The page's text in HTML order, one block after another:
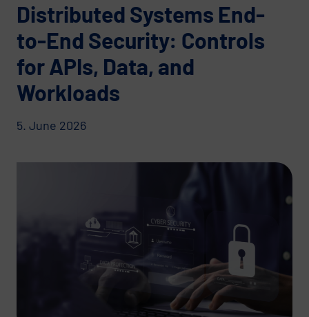
Distributed Systems End-
to-End Security: Controls
for APIs, Data, and
Workloads
5. June 2026